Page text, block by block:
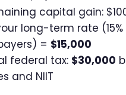
capital gain:
long-term rate
= $15,000
federal tax: $30,000
and NIIT